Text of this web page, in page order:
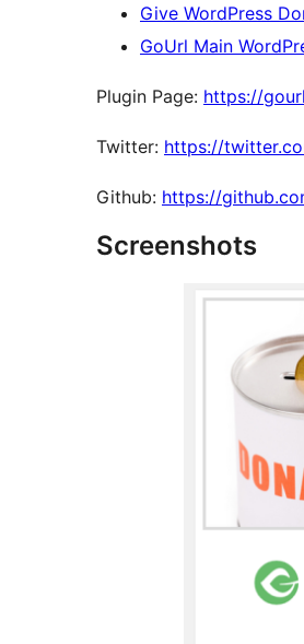
Give WordPress
GoUrl Main
Plugin Page: https://
Twitter: https://
Github: https://
Screenshots